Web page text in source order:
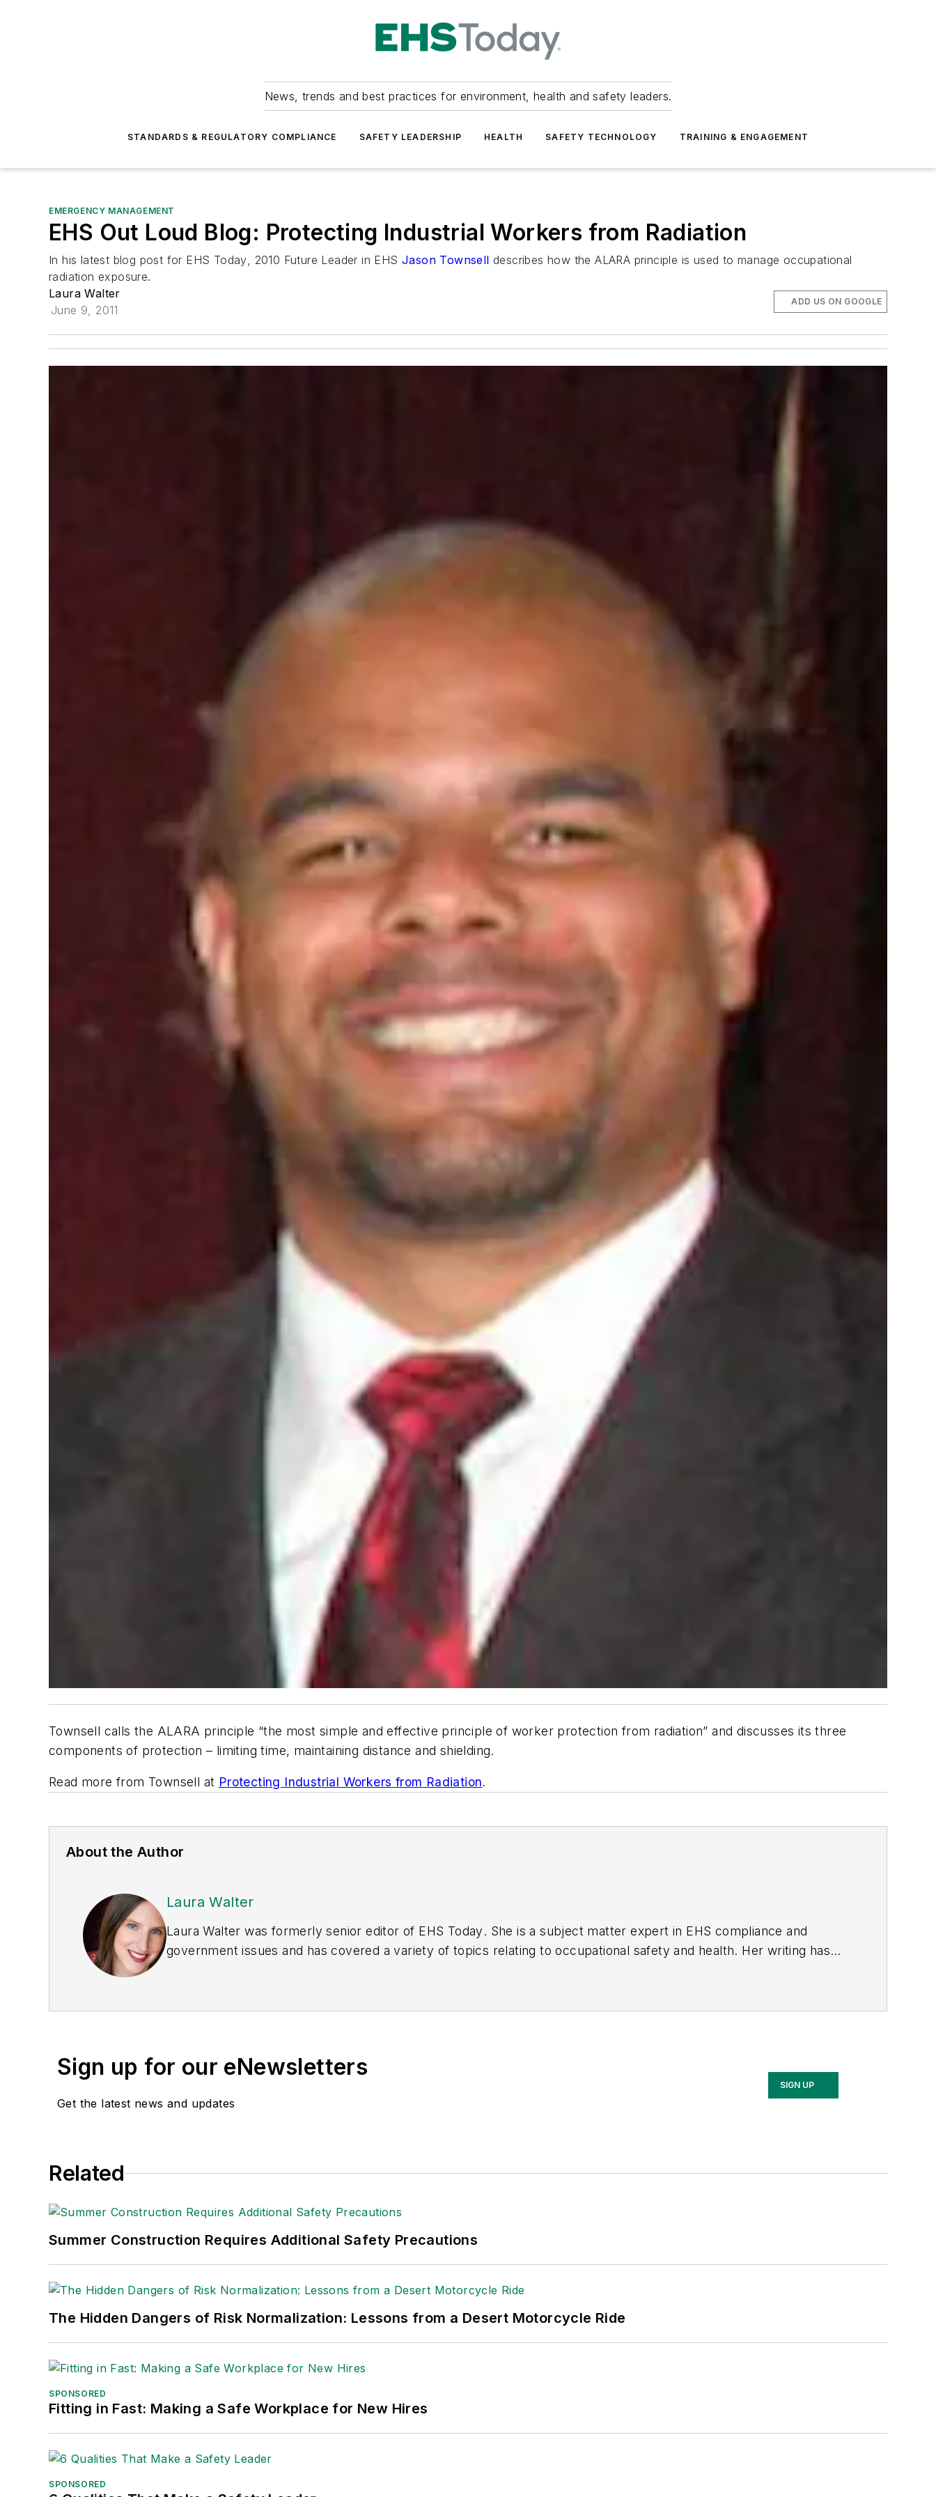
News, trends and best practices for environment, health and safety leaders.
STANDARDS & REGULATORY COMPLIANCE SAFETY LEADERSHIP HEALTH SAFETY TECHNOLOGY TRAINING & ENGAGEMENT
EMERGENCY MANAGEMENT
EHS Out Loud Blog: Protecting Industrial Workers from Radiation
In his latest blog post for EHS Today, 2010 Future Leader in EHSJason Townsell describes how the ALARA principle is used to manage occupational
radiation exposure.
Laura Walter
June 9, 2011
ADD US ON GOOGLE
Townsell calls the ALARA principle “the most simple and effective principle of worker protection from radiation” and discusses its three
components of protection – limiting time, maintaining distance and shielding.
Read more from Townsell at Protecting Industrial Workers from Radiation.
About the Author
Laura Walter
Laura Walter was formerly senior editor of EHS Today. She is a subject matter expert in EHS compliance and
government issues and has covered a variety of topics relating to occupational safety and health. Her writing has
(Dutton) was published in 2021.
Sign up for our eNewsletters
Get the latest news and updates
SIGN UP
Related
Summer Construction Requires Additional Safety Precautions
The Hidden Dangers of Risk Normalization: Lessons from a Desert Motorcycle Ride
SPONSORED
Fitting in Fast: Making a Safe Workplace for New Hires
SPONSORED